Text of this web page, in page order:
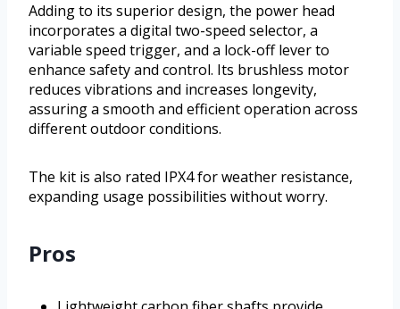
Adding to its superior design, the power head
incorporates a digital two-speed selector, a
variable speed trigger, and a lock-off lever to
enhance safety and control. Its brushless motor
reduces vibrations and increases longevity,
assuring a smooth and efficient operation across
different outdoor conditions.
The kit is also rated IPX4 for weather resistance,
expanding usage possibilities without worry.
Pros